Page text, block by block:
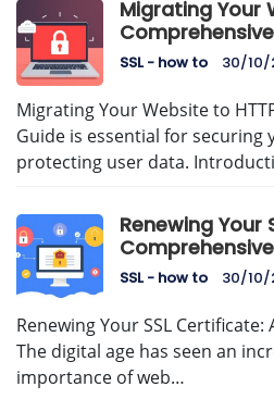
Migrating Your
SSL - how to 30/10/
Migrating Your Website to
Guide is essential for securing
protecting user data.
Renewing Your
SSL - how to 30/10/
Renewing Your SSL
The digital age has seen an
importance of web…